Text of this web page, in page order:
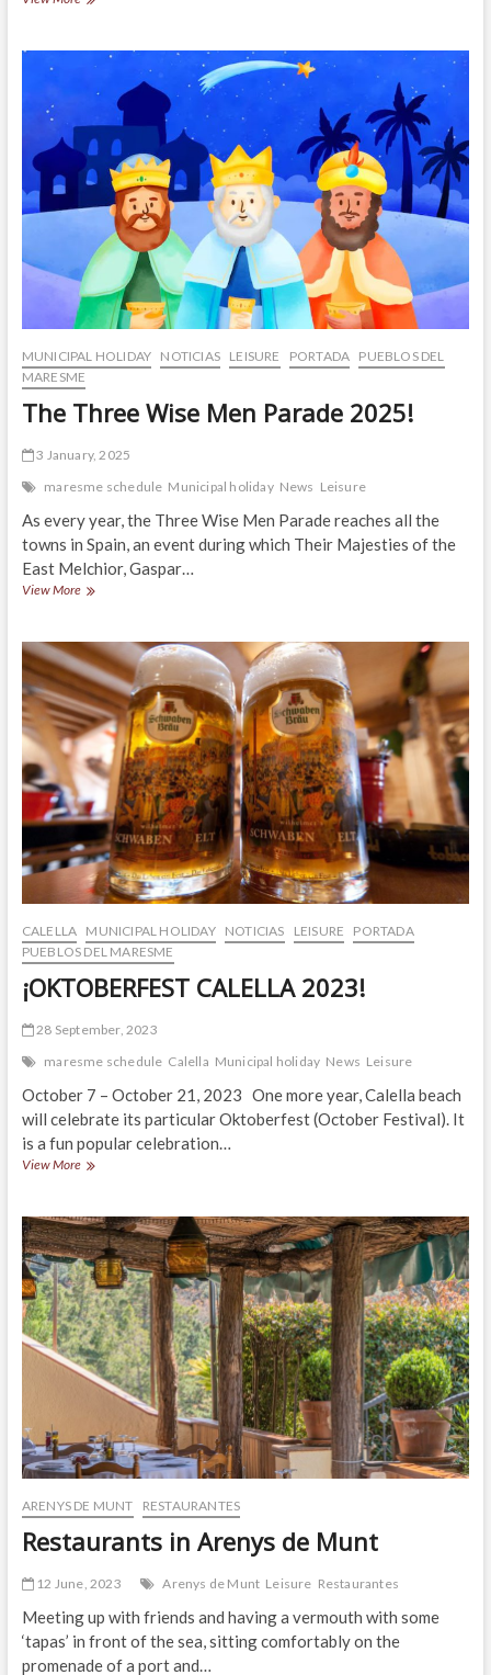
2025
Maresme
MUNICIPAL HOLIDAY NOTICIAS LEISURE PORTADA PUEBLOS DEL
MARESME
The Three Wise Men Parade 2025!
3 January, 2025
maresme schedule Municipal holiday News Leisure
As every year, the Three Wise Men Parade reaches all the
towns in Spain, an event during which Their Majesties of the
East Melchior, Gaspar…
View MoreThe
Men
Parade
2025!
CALELLA MUNICIPAL HOLIDAY NOTICIAS LEISURE
PORTADA
PUEBLOS DEL MARESME
¡OKTOBERFEST CALELLA 2023!
28 September, 2023
maresme schedule Calella Municipal holiday News Leisure
October 7 – October 21, 2023 One more year, Calella beach
will celebrate its particular Oktoberfest (October Festival). It
is a fun popular celebration…
View More¡OKTOBERFEST
ARENYS DE MUNT RESTAURANTES
Restaurants in Arenys de Munt
12 June, 2023 Arenys de Munt Leisure Restaurantes
Meeting up with friends and having a vermouth with some
‘tapas’ in front of the sea, sitting comfortably on the
promenade of a port and…